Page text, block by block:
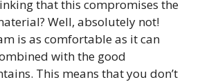
that this compromises the
Well, absolutely not!
is as comfortable as it can
with the good
This means that you don’t